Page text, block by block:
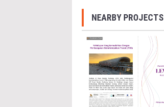
NEARBY PROJECTS